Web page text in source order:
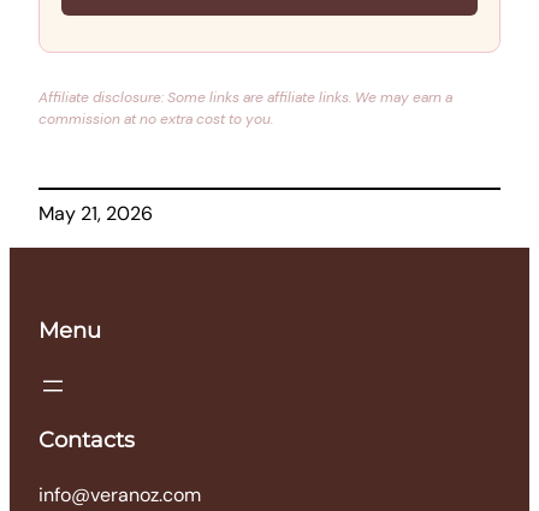
Affiliate disclosure: Some links are affiliate links. We may earn a
commission at no extra cost to you.
May 21, 2026
Menu
Contacts
info@veranoz.com